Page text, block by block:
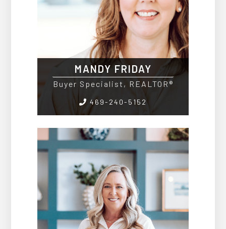
MANDY FRIDAY
Buyer Specialist, REALTOR®
469-240-5152